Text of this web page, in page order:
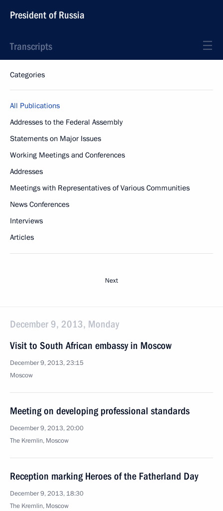
President of Russia
Transcripts
Categories
All Publications
Addresses to the Federal Assembly
Statements on Major Issues
Working Meetings and Conferences
Addresses
Meetings with Representatives of Various Communities
News Conferences
Interviews
Articles
Next
December 9, 2013, Monday
Visit to South African embassy in Moscow
December 9, 2013, 23:15
Moscow
Meeting on developing professional standards
December 9, 2013, 20:00
The Kremlin, Moscow
Reception marking Heroes of the Fatherland Day
December 9, 2013, 18:30
The Kremlin, Moscow